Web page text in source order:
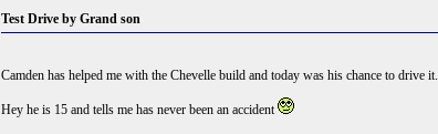
Test Drive by Grand son
Camden has helped me with the Chevelle build and today was his chance to drive it.
Hey he is 15 and tells me has never been an accident